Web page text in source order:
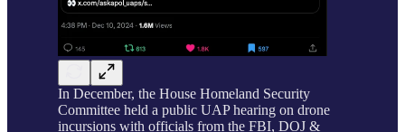
In December, the House Homeland Security
Committee held a public UAP hearing on drone
incursions with officials from the FBI, DOJ &